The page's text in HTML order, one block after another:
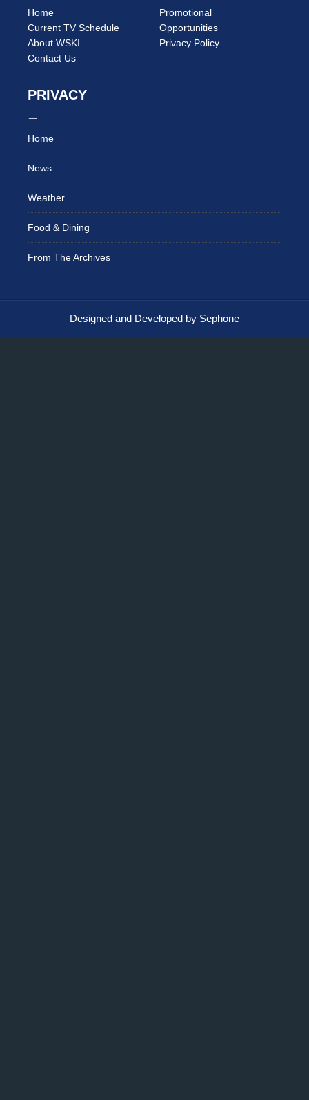
Home
Current TV Schedule
About WSKI
Contact Us
Promotional
Opportunities
Privacy Policy
PRIVACY
Home
News
Weather
Food & Dining
From The Archives
Designed and Developed by Sephone